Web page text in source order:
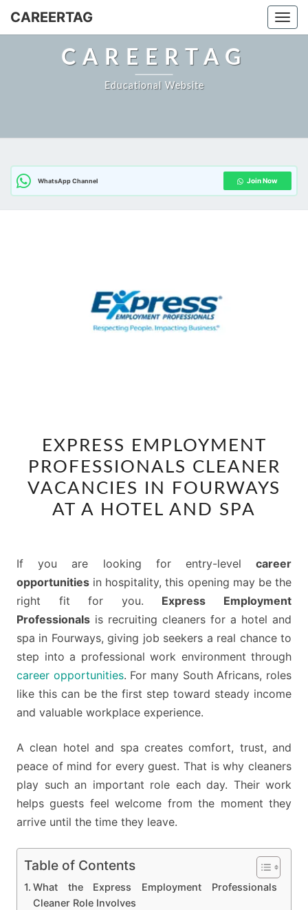
Skip
CAREERTAG
CAREERTAG
Educational Website
WhatsApp Channel Join Now
EMPLOYMENT
PROFESSIONALS
CLEANER
VACANCIES
AT
A
HOTEL
AND
SPA
EXPRESS EMPLOYMENT
PROFESSIONALS CLEANER
VACANCIES IN FOURWAYS
AT A HOTEL AND SPA
If you are looking for entry-level career
opportunities in hospitality, this opening may be the
right fit for you. Express Employment
Professionals is recruiting cleaners for a hotel and
spa in Fourways, giving job seekers a real chance to
step into a professional work environment through
career opportunities. For many South Africans, roles
like this can be the first step toward steady income
and valuable workplace experience.
A clean hotel and spa creates comfort, trust, and
peace of mind for every guest. That is why cleaners
play such an important role each day. Their work
helps guests feel welcome from the moment they
arrive until the time they leave.
Table of Contents
What the Express Employment Professionals
Cleaner Role Involves